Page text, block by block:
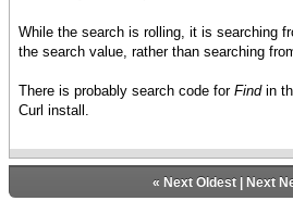
While the search is rolling, it is searching
the search value, rather than searching
There is probably search code for Findin
Curl install.
« Next Oldest| Next